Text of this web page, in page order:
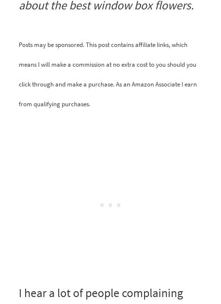
about the best window box flowers.
Posts may be sponsored. This post contains affiliate links, which
means I will make a commission at no extra cost to you should you
click through and make a purchase. As an Amazon Associate I earn
from qualifying purchases.
I hear a lot of people complaining